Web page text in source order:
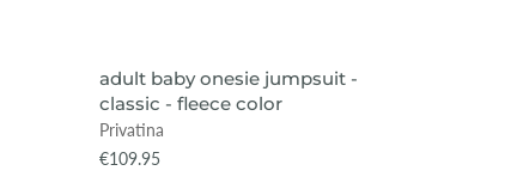
VIEW ITEM
adult baby onesie jumpsuit -
classic - fleece color
Privatina
€109.95